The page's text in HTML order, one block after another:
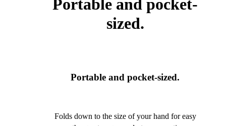
Portable and pocket-
sized.
Portable and pocket-sized.
Folds down to the size of your hand for easy